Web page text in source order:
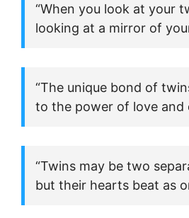
“When you look at your
looking at a mirror of
“The unique bond of
to the power of love and
“Twins may be two
but their hearts beat as